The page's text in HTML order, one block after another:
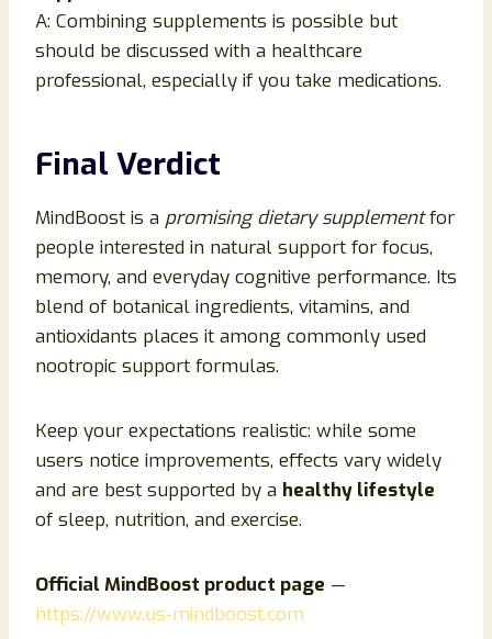
A: Combining supplements is possible but
should be discussed with a healthcare
professional, especially if you take medications.
Final Verdict
MindBoost is a promising dietary supplementfor
people interested in natural support for focus,
memory, and everyday cognitive performance. Its
blend of botanical ingredients, vitamins, and
antioxidants places it among commonly used
nootropic support formulas.
Keep your expectations realistic: while some
users notice improvements, effects vary widely
and are best supported by a healthy lifestyle
of sleep, nutrition, and exercise.
Official MindBoost product page —
https://www.us‑mindboost.com